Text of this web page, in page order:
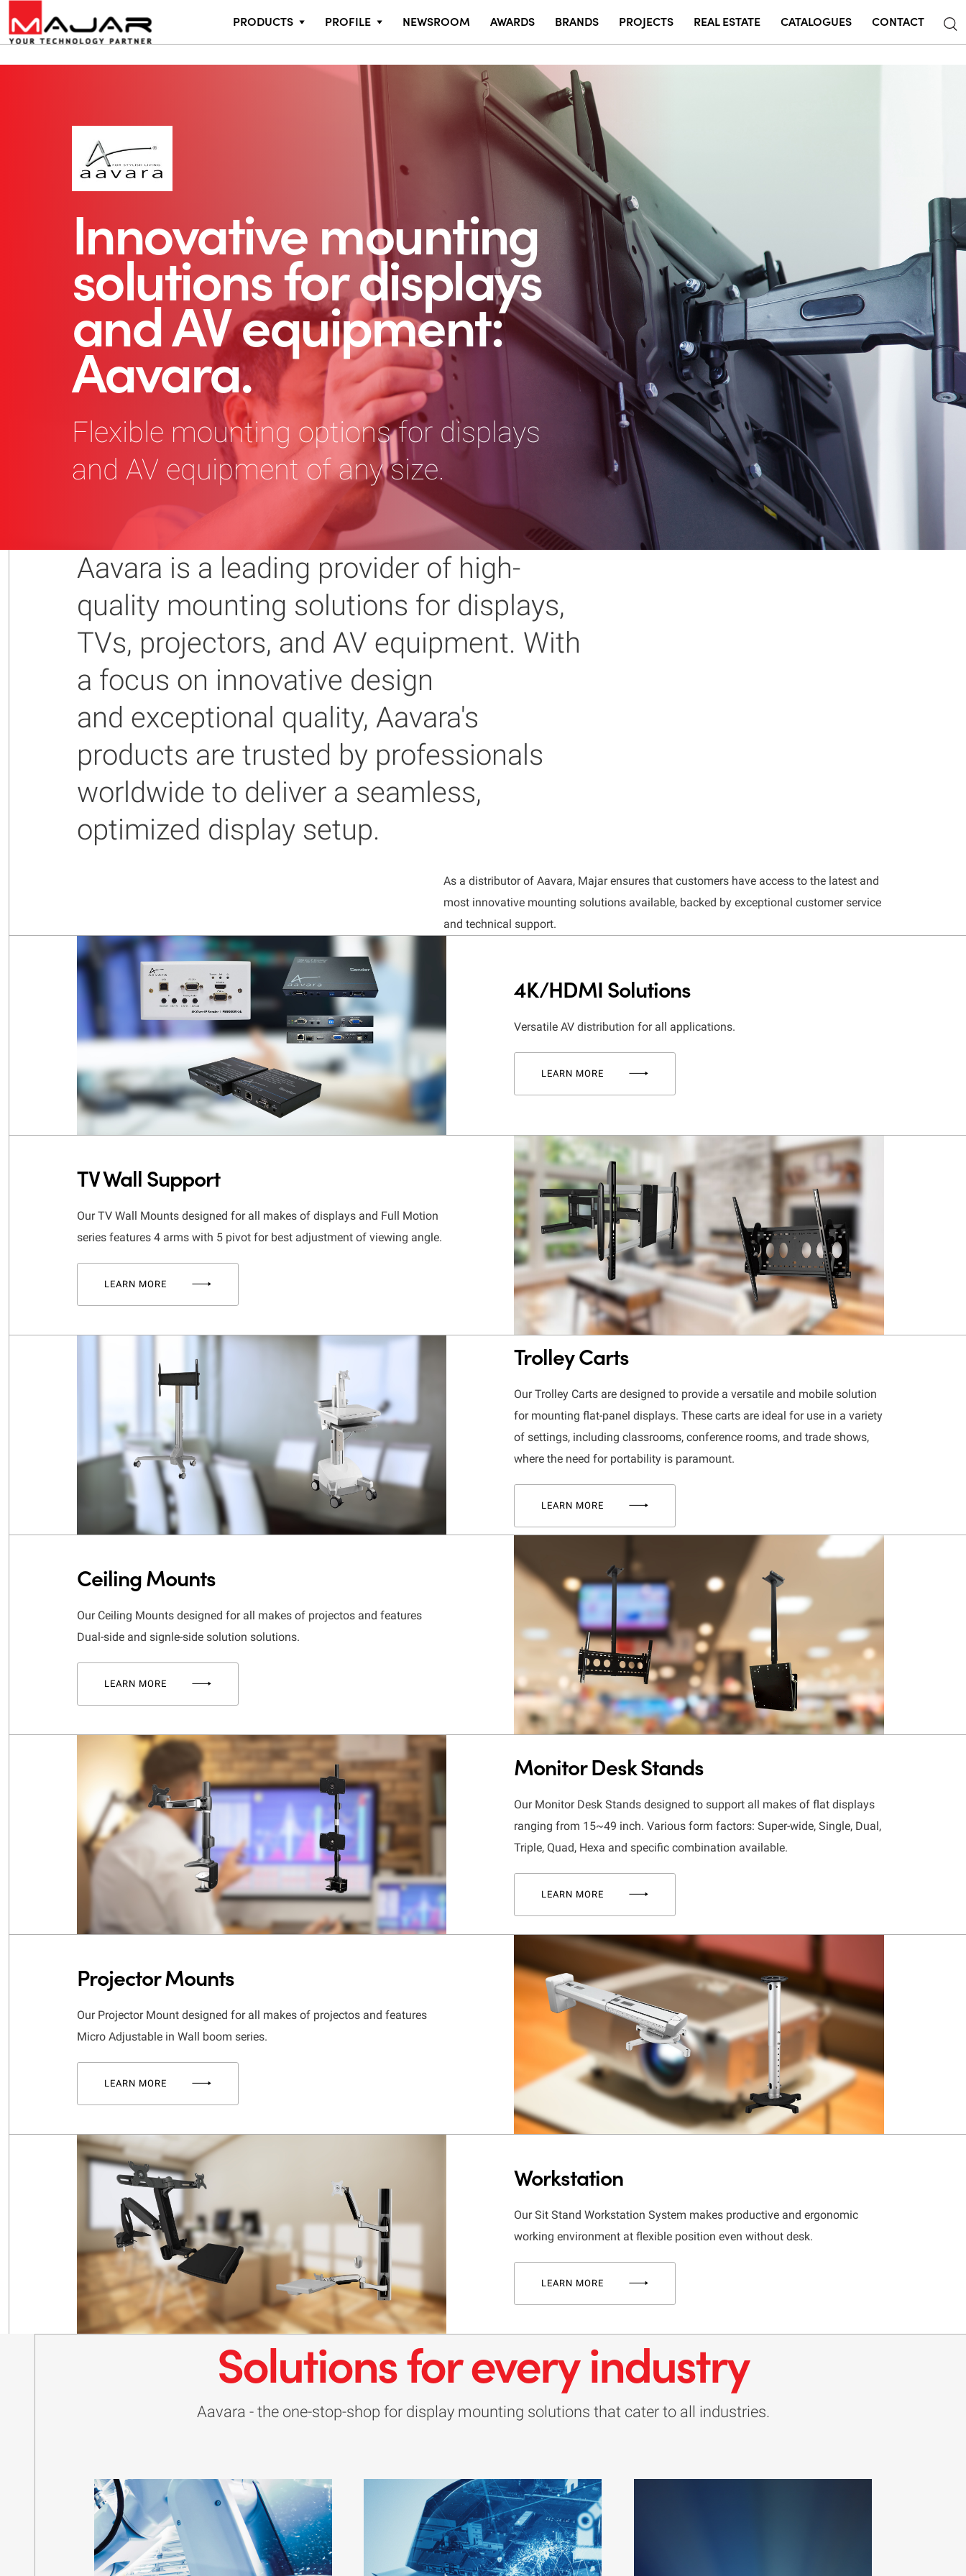
PRODUCTS PROFILE NEWSROOM AWARDS BRANDS PROJECTS REAL ESTATE CATALOGUES CONTACT
Innovative mounting
solutions for displays
and AV equipment:
Aavara.
Flexible mounting options for displays
and AV equipment of any size.
Aavara is a leading provider of high-
quality mounting solutions for displays,
TVs, projectors, and AV equipment. With
a focus on innovative design
and exceptional quality, Aavara's
products are trusted by professionals
worldwide to deliver a seamless,
optimized display setup.
As a distributor of Aavara, Majar ensures that customers have access to the latest and
most innovative mounting solutions available, backed by exceptional customer service
and technical support.
4K/HDMI Solutions
Versatile AV distribution for all applications.
LEARN MORE
TV Wall Support
Our TV Wall Mounts designed for all makes of displays and Full Motion
series features 4 arms with 5 pivot for best adjustment of viewing angle.
LEARN MORE
Trolley Carts
Our Trolley Carts are designed to provide a versatile and mobile solution
for mounting flat-panel displays. These carts are ideal for use in a variety
of settings, including classrooms, conference rooms, and trade shows,
where the need for portability is paramount.
LEARN MORE
Ceiling Mounts
Our Ceiling Mounts designed for all makes of projectos and features
Dual-side and signle-side solution solutions.
LEARN MORE
Monitor Desk Stands
Our Monitor Desk Stands designed to support all makes of flat displays
ranging from 15~49 inch. Various form factors: Super-wide, Single, Dual,
Triple, Quad, Hexa and specific combination available.
LEARN MORE
Projector Mounts
Our Projector Mount designed for all makes of projectos and features
Micro Adjustable in Wall boom series.
LEARN MORE
Workstation
Our Sit Stand Workstation System makes productive and ergonomic
working environment at flexible position even without desk.
LEARN MORE
Solutions for every industry
Aavara - the one-stop-shop for display mounting solutions that cater to all industries.